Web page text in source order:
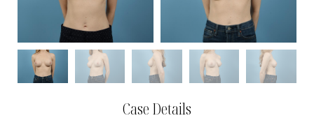
Case Details